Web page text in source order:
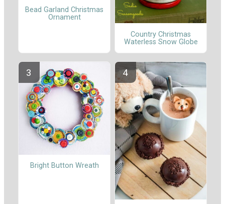
Bead Garland Christmas
Ornament
Country Christmas
Waterless Snow Globe
Bright Button Wreath